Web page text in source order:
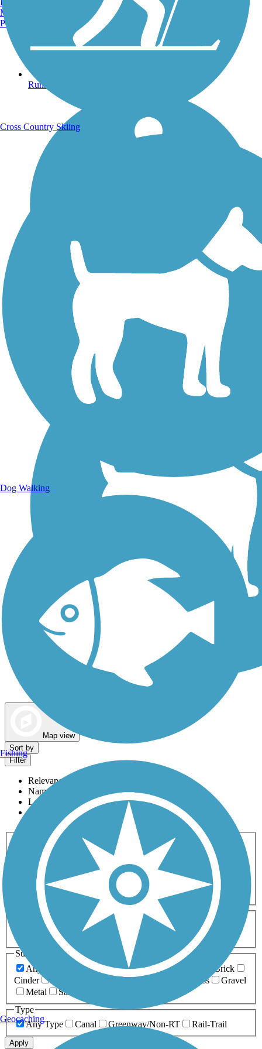
Running Trails
Walking Trails
Map view
Sort by
Filter
Relevance
Name
Length
Most Popular
Activities
Any Activity
ATV Bike Birding
Cross Country
Dog Walking Fishing Geocaching
Hiking
Horseback Riding
Inline Skating
Mountain Biking
Running
Snowmobiling Walking
Wheelchair
Accessible
Length
Any Length
0-5 Miles 5-10 Miles
10-20 Miles
20+ Miles
Surfaces
Any Surface
Asphalt Ballast Boardwalk
Brick
Cinder
Crushed Stone Grass
Gravel
Metal
Sand
Type
Any Type
Canal Greenway/Non-RT Rail-Trail
Apply
Manchester, NH
Portland, ME
Cross Country Skiing
Dog Walking
Fishing
Geocaching